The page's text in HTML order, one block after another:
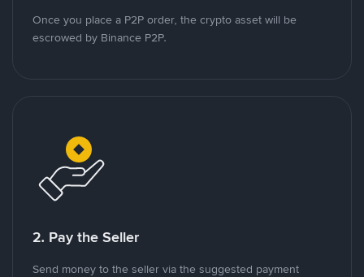
Once you place a P2P order, the crypto asset will be
escrowed by Binance P2P.
2. Pay the Seller
Send money to the seller via the suggested payment